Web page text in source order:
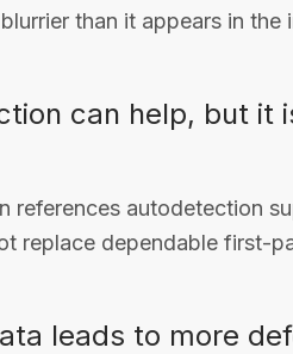
than it appears in the
can help, but it
references autodetection
replace dependable first-
leads to more